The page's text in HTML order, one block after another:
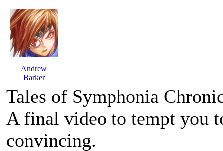
Andrew
Barker
Tales of Symphonia
A final video to tempt you
convincing.